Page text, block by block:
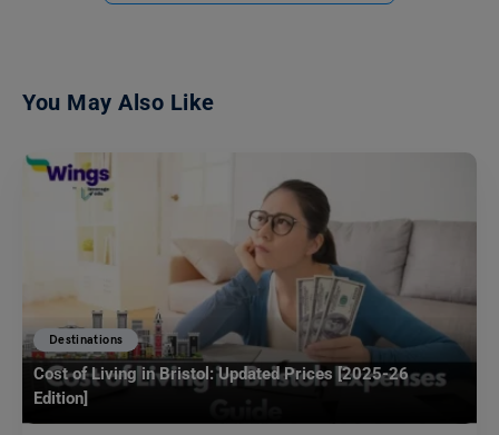
You May Also Like
Destinations
Cost of Living in Bristol: Updated Prices [2025-26
Edition]